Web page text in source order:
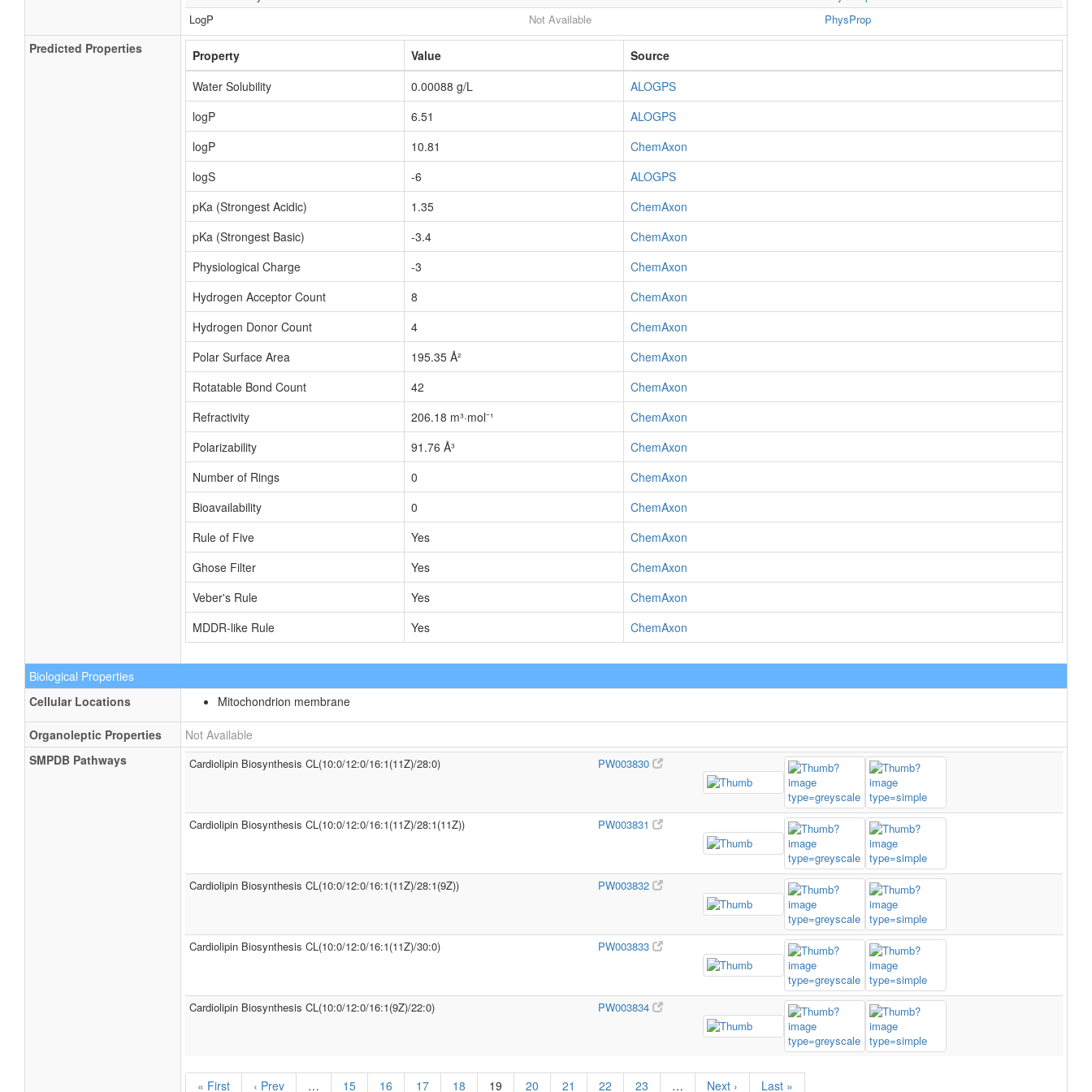
LogP
Not Available PhysProp
Predicted Properties Property Value
Source
Water Solubility
0.00088 g/L
ALOGPS
logP
6.51
ALOGPS
logP
10.81
ChemAxon
logS
-6
ALOGPS
pKa (Strongest Acidic)
1.35
ChemAxon
pKa (Strongest Basic)
-3.4
ChemAxon
Physiological Charge
-3
ChemAxon
Hydrogen Acceptor Count
8
ChemAxon
Hydrogen Donor Count
4
ChemAxon
Polar Surface Area
195.35 Å²
ChemAxon
Rotatable Bond Count
42
ChemAxon
Refractivity
206.18 m³·mol⁻¹
ChemAxon
Polarizability
91.76 Å³
ChemAxon
Number of Rings
0
ChemAxon
Bioavailability
0
ChemAxon
Rule of Five
Yes
ChemAxon
Ghose Filter
Yes
ChemAxon
Veber's Rule
Yes
ChemAxon
MDDR-like Rule
Yes ChemAxon
Biological Properties
Cellular Locations
Mitochondrion membrane
Organoleptic Properties
Not Available
SMPDB Pathways
Cardiolipin Biosynthesis CL(10:0/12:0/16:1(11Z)/28:0) PW003830
Cardiolipin Biosynthesis CL(10:0/12:0/16:1(11Z)/28:1(11Z)) PW003831
Cardiolipin Biosynthesis CL(10:0/12:0/16:1(11Z)/28:1(9Z)) PW003832
Cardiolipin Biosynthesis CL(10:0/12:0/16:1(11Z)/30:0) PW003833
Cardiolipin Biosynthesis CL(10:0/12:0/16:1(9Z)/22:0) PW003834
« First ‹ Prev … 15 16 17 18 19 20 21 22 23 … Next › Last »